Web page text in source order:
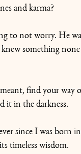
and karma?
to not worry. He
something none
find your way
it in the darkness.
since I was born
timeless wisdom.